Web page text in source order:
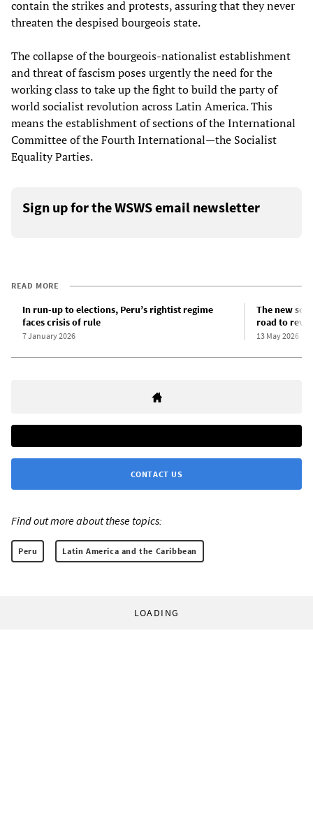
contain the strikes and protests, assuring that they never
threaten the despised bourgeois state.
The collapse of the bourgeois-nationalist establishment
and threat of fascism poses urgently the need for the
working class to take up the fight to build the party of
world socialist revolution across Latin America. This
means the establishment of sections of the International
Committee of the Fourth International—the Socialist
Equality Parties.
Sign up for the WSWS email newsletter
READ MORE
In run-up to elections, Peru’s rightist regime
faces crisis of rule
7 January 2026
The new
road to
13 May 2026
CONTACT US
Find out more about these topics:
Peru Latin America and the Caribbean
LOADING